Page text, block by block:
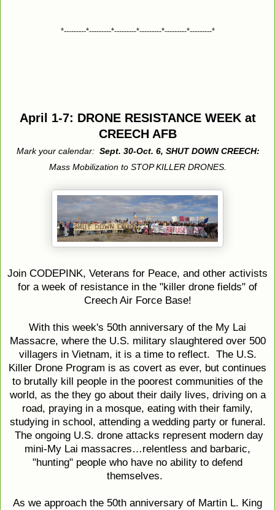
*---------*---------*---------*---------*---------*---------*
April 1-7: DRONE RESISTANCE WEEK at
CREECH AFB
Mark your calendar: Sept. 30-Oct. 6, SHUT DOWN CREECH:
Mass Mobilization to STOP KILLER DRONES.
Join CODEPINK, Veterans for Peace, and other activists
for a week of resistance in the "killer drone fields" of
Creech Air Force Base!
With this week's 50th anniversary of the My Lai
Massacre, where the U.S. military slaughtered over 500
villagers in Vietnam, it is a time to reflect. The U.S.
Killer Drone Program is as covert as ever, but continues
to brutally kill people in the poorest communities of the
world, as the they go about their daily lives, driving on a
road, praying in a mosque, eating with their family,
studying in school, attending a wedding party or funeral.
The ongoing U.S. drone attacks represent modern day
mini-My Lai massacres…relentless and barbaric,
"hunting" people who have no ability to defend
themselves.
As we approach the 50th anniversary of Martin L. King